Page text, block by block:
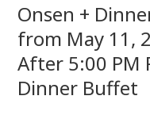
Onsen +
from May 11,
After 5:00 PM
Dinner Buffet